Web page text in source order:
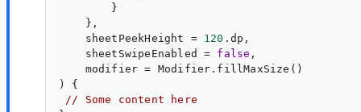
        }
    },
    sheetPeekHeight =
120 .dp,
    sheetSwipeEnabled =
false ,
    modifier = Modifier.fillMaxSize()
) {
// Some content here